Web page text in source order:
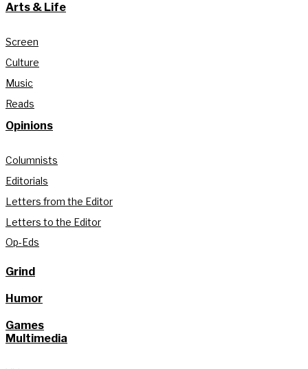
Arts & Life
Screen
Culture
Music
Reads
Opinions
Columnists
Editorials
Letters from the Editor
Letters to the Editor
Op-Eds
Grind
Humor
Games
Multimedia